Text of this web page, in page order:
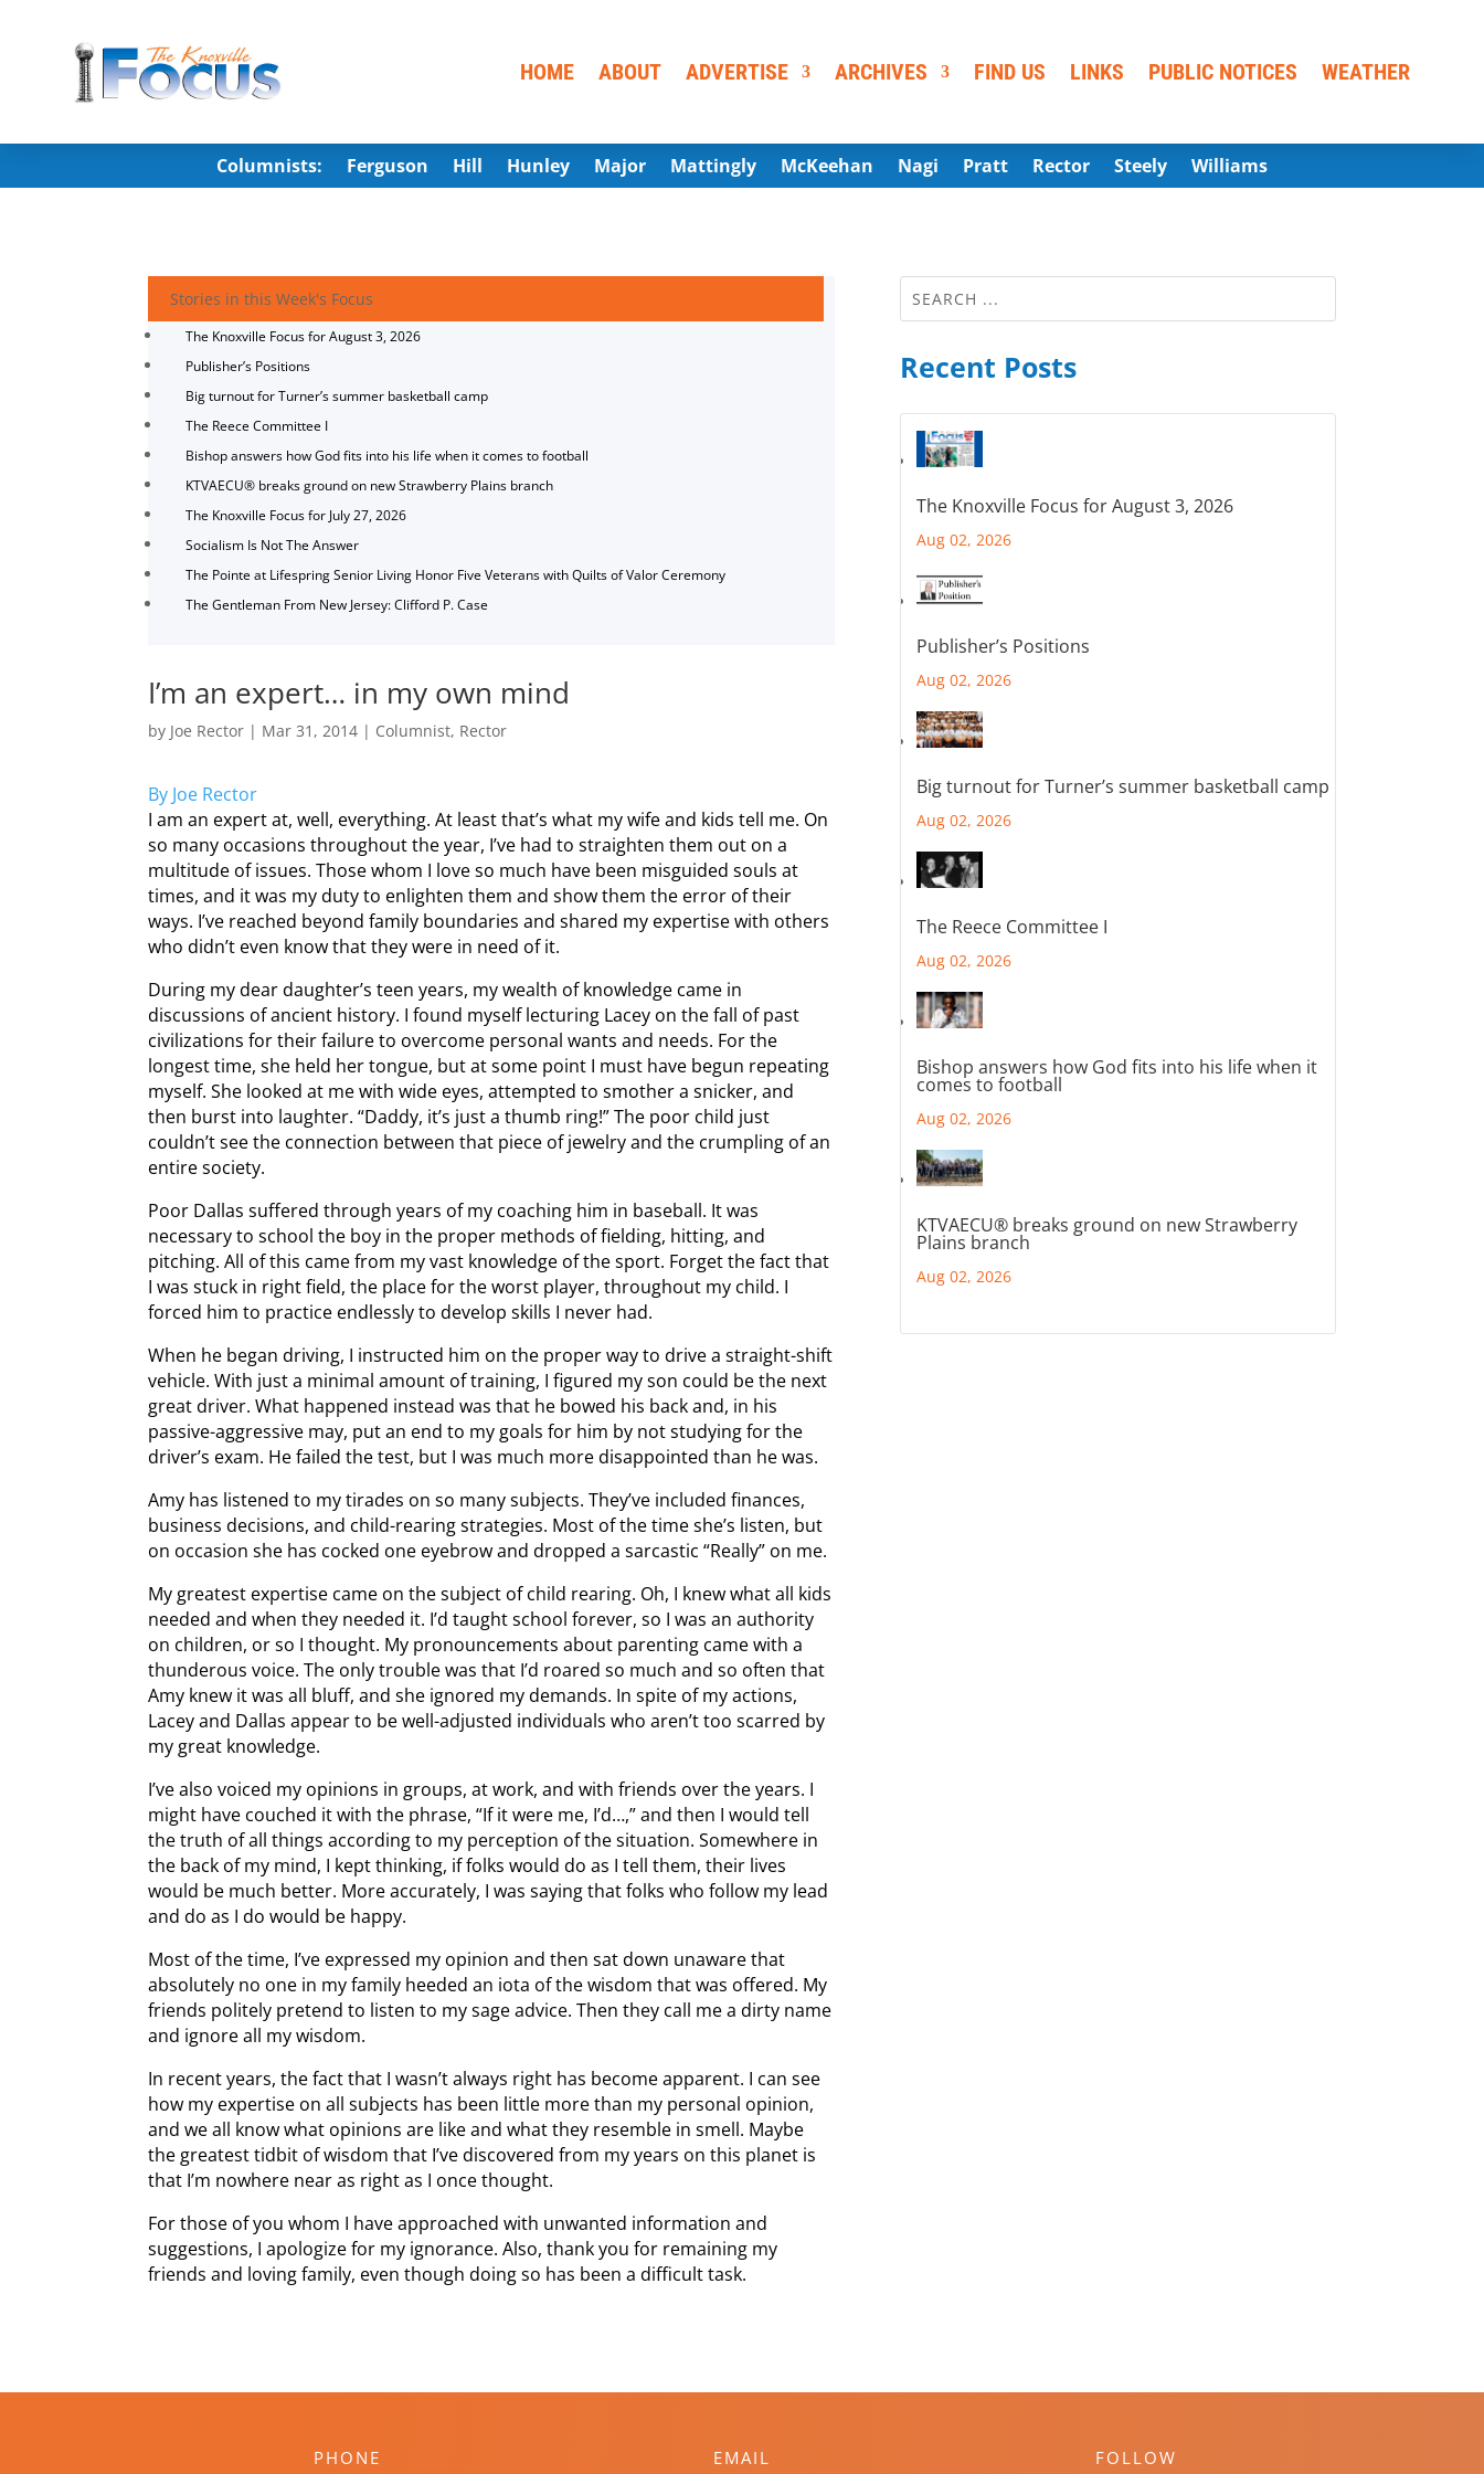
HOME ABOUT ADVERTISE ARCHIVES FIND US LINKS PUBLIC NOTICES WEATHER
Columnists: Ferguson Hill Hunley Major Mattingly McKeehan Nagi Pratt Rector Steely Williams
Stories in this Week's Focus
The Knoxville Focus for August 3, 2026
Publisher’s Positions
Big turnout for Turner’s summer basketball camp
The Reece Committee I
Bishop answers how God fits into his life when it comes to football
KTVAECU® breaks ground on new Strawberry Plains branch
The Knoxville Focus for July 27, 2026
Socialism Is Not The Answer
The Pointe at Lifespring Senior Living Honor Five Veterans with Quilts of Valor Ceremony
The Gentleman From New Jersey: Clifford P. Case
I’m an expert… in my own mind
by Joe Rector | Mar 31, 2014 | Columnist, Rector
By Joe Rector
I am an expert at, well, everything. At least that’s what my wife and kids tell me. On
so many occasions throughout the year, I’ve had to straighten them out on a
multitude of issues. Those whom I love so much have been misguided souls at
times, and it was my duty to enlighten them and show them the error of their
ways. I’ve reached beyond family boundaries and shared my expertise with others
who didn’t even know that they were in need of it.
During my dear daughter’s teen years, my wealth of knowledge came in
discussions of ancient history. I found myself lecturing Lacey on the fall of past
civilizations for their failure to overcome personal wants and needs. For the
longest time, she held her tongue, but at some point I must have begun repeating
myself. She looked at me with wide eyes, attempted to smother a snicker, and
then burst into laughter. “Daddy, it’s just a thumb ring!” The poor child just
couldn’t see the connection between that piece of jewelry and the crumpling of an
entire society.
Poor Dallas suffered through years of my coaching him in baseball. It was
necessary to school the boy in the proper methods of fielding, hitting, and
pitching. All of this came from my vast knowledge of the sport. Forget the fact that
I was stuck in right field, the place for the worst player, throughout my child. I
forced him to practice endlessly to develop skills I never had.
When he began driving, I instructed him on the proper way to drive a straight-shift
vehicle. With just a minimal amount of training, I figured my son could be the next
great driver. What happened instead was that he bowed his back and, in his
passive-aggressive may, put an end to my goals for him by not studying for the
driver’s exam. He failed the test, but I was much more disappointed than he was.
Amy has listened to my tirades on so many subjects. They’ve included finances,
business decisions, and child-rearing strategies. Most of the time she’s listen, but
on occasion she has cocked one eyebrow and dropped a sarcastic “Really” on me.
My greatest expertise came on the subject of child rearing. Oh, I knew what all kids
needed and when they needed it. I’d taught school forever, so I was an authority
on children, or so I thought. My pronouncements about parenting came with a
thunderous voice. The only trouble was that I’d roared so much and so often that
Amy knew it was all bluff, and she ignored my demands. In spite of my actions,
Lacey and Dallas appear to be well-adjusted individuals who aren’t too scarred by
my great knowledge.
I’ve also voiced my opinions in groups, at work, and with friends over the years. I
might have couched it with the phrase, “If it were me, I’d…,” and then I would tell
the truth of all things according to my perception of the situation. Somewhere in
the back of my mind, I kept thinking, if folks would do as I tell them, their lives
would be much better. More accurately, I was saying that folks who follow my lead
and do as I do would be happy.
Most of the time, I’ve expressed my opinion and then sat down unaware that
absolutely no one in my family heeded an iota of the wisdom that was offered. My
friends politely pretend to listen to my sage advice. Then they call me a dirty name
and ignore all my wisdom.
In recent years, the fact that I wasn’t always right has become apparent. I can see
how my expertise on all subjects has been little more than my personal opinion,
and we all know what opinions are like and what they resemble in smell. Maybe
the greatest tidbit of wisdom that I’ve discovered from my years on this planet is
that I’m nowhere near as right as I once thought.
For those of you whom I have approached with unwanted information and
suggestions, I apologize for my ignorance. Also, thank you for remaining my
friends and loving family, even though doing so has been a difficult task.
Recent Posts
The Knoxville Focus for August 3, 2026
Aug 02, 2026
Publisher’s Positions
Aug 02, 2026
Big turnout for Turner’s summer basketball camp
Aug 02, 2026
The Reece Committee I
Aug 02, 2026
Bishop answers how God fits into his life when it
comes to football
Aug 02, 2026
KTVAECU® breaks ground on new Strawberry
Plains branch
Aug 02, 2026
PHONE EMAIL FOLLOW